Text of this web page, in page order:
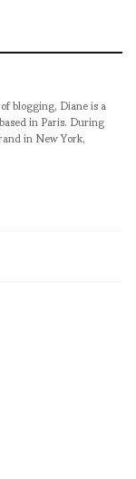
blogging, Diane is a
in Paris. During
in New York,